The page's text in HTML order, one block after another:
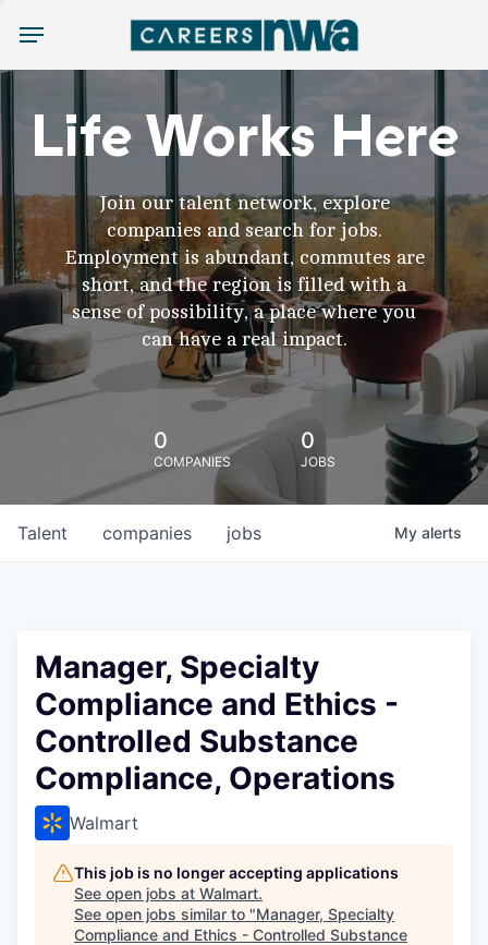
Menu
Life Works Here
Join our talent network, explore
companies and search for jobs.
Employment is abundant, commutes are
short, and the region is filled with a
sense of possibility, a place where you
can have a real impact.
0
COMPANIES
0
JOBS
jobs
companies
Talent My alerts
Manager, Specialty
Compliance and Ethics -
Controlled Substance
Compliance, Operations
Walmart
This job is no longer accepting applications
See open jobs at Walmart.
See open jobs similar to "Manager, Specialty
Compliance and Ethics - Controlled Substance